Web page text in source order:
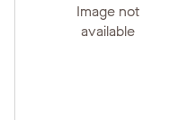
Image not
available